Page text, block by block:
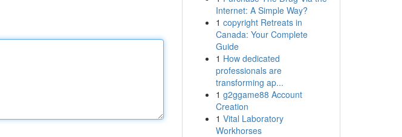
Internet: A Simple Way?
1 copyright Retreats in
Canada: Your Complete
Guide
1 How dedicated
professionals are
transforming ap...
1 g2ggame88 Account
Creation
1 Vital Laboratory
Workhorses